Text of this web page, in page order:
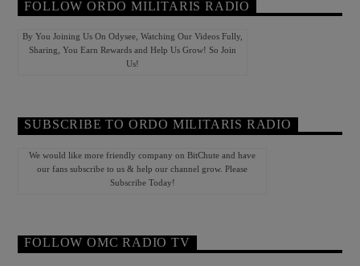
FOLLOW ORDO MILITARIS RADIO
By You Joining Us On Odysee, Watching Our Videos Fully,
Sharing, You Earn Rewards and Help Us Grow! So Join
Us!
SUBSCRIBE TO ORDO MILITARIS RADIO
We would like more friendly company on BitChute and have
our fans subscribe to us & help our channel grow. Please
Subscribe Today!
FOLLOW OMC RADIO TV